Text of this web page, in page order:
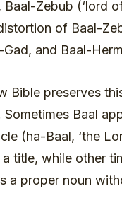
Baal-Zebub (‘lord
of Baal-
Gad, and Baal-
Bible preserves
Sometimes Baal
(ha-Baal, ‘the
title, while other
a proper noun